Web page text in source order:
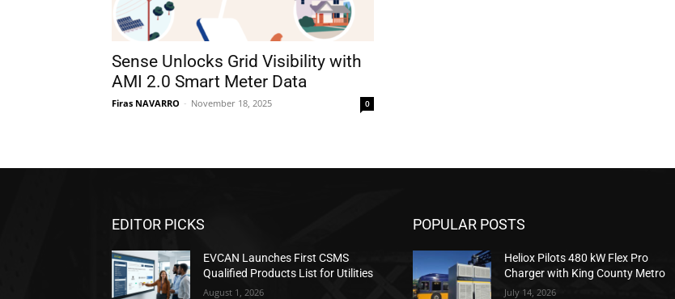
Sense Unlocks Grid Visibility with
AMI 2.0 Smart Meter Data
Firas NAVARRO - November 18, 2025 0
EDITOR PICKS
EVCAN Launches First CSMS
Qualified Products List for Utilities
August 1, 2026
POPULAR POSTS
Heliox Pilots 480 kW Flex Pro
Charger with King County Metro
July 14, 2026